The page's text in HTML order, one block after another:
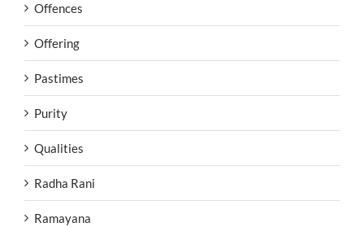
Offences
Offering
Pastimes
Purity
Qualities
Radha Rani
Ramayana